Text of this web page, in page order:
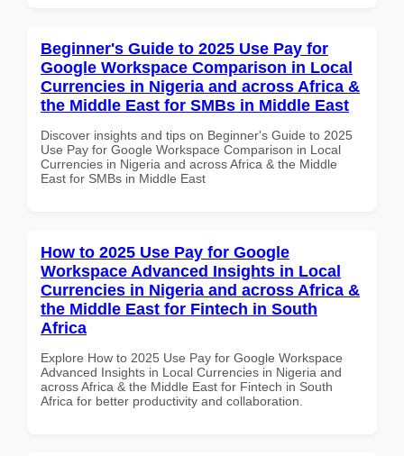
Beginner's Guide to 2025 Use Pay for
Google Workspace Comparison in Local
Currencies in Nigeria and across Africa &
the Middle East for SMBs in Middle East
Discover insights and tips on Beginner's Guide to 2025
Use Pay for Google Workspace Comparison in Local
Currencies in Nigeria and across Africa & the Middle
East for SMBs in Middle East
How to 2025 Use Pay for Google
Workspace Advanced Insights in Local
Currencies in Nigeria and across Africa &
the Middle East for Fintech in South
Africa
Explore How to 2025 Use Pay for Google Workspace
Advanced Insights in Local Currencies in Nigeria and
across Africa & the Middle East for Fintech in South
Africa for better productivity and collaboration.